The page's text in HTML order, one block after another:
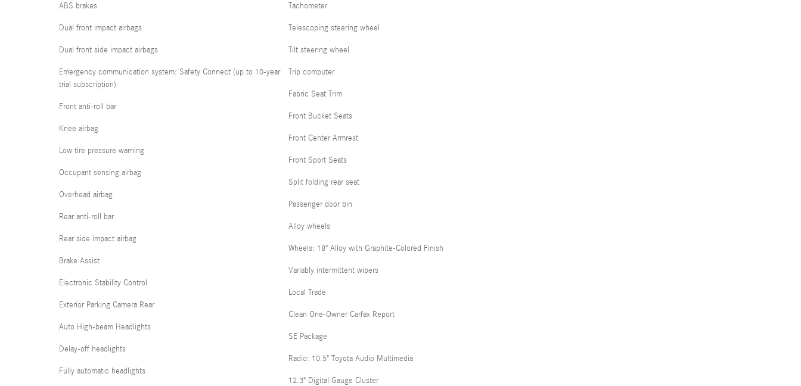
ABS brakes
Dual front impact airbags
Dual front side impact airbags
Emergency communication system: Safety Connect (up to 10-year
trial subscription)
Front anti-roll bar
Knee airbag
Low tire pressure warning
Occupant sensing airbag
Overhead airbag
Rear anti-roll bar
Rear side impact airbag
Brake Assist
Electronic Stability Control
Exterior Parking Camera Rear
Auto High-beam Headlights
Delay-off headlights
Fully automatic headlights
Tachometer
Telescoping steering wheel
Tilt steering wheel
Trip computer
Fabric Seat Trim
Front Bucket Seats
Front Center Armrest
Front Sport Seats
Split folding rear seat
Passenger door bin
Alloy wheels
Wheels: 18" Alloy with Graphite-Colored Finish
Variably intermittent wipers
Local Trade
Clean One-Owner Carfax Report
SE Package
Radio: 10.5" Toyota Audio Multimedia
12.3" Digital Gauge Cluster